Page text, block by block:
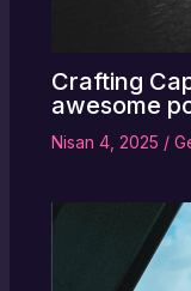
Crafting
awesome
Nisan 4, 2025 /